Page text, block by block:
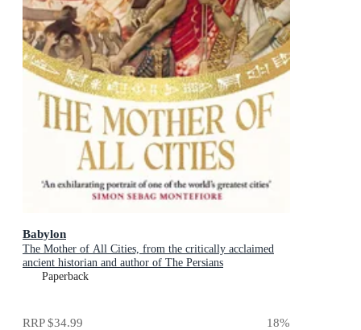
Babylon
The Mother of All Cities, from the critically acclaimed
ancient historian and author of The Persians
Paperback
RRP$34.99 18%